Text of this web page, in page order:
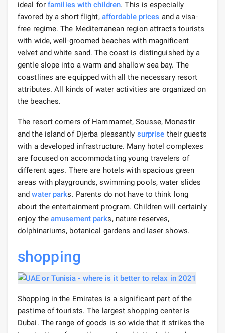
ideal for families with children. This is especially
favored by a short flight, affordable prices and a visa-
free regime. The Mediterranean region attracts tourists
with wide, well-groomed beaches with magnificent
velvet and white sand. The coast is distinguished by a
gentle slope into a warm and shallow sea bay. The
coastlines are equipped with all the necessary resort
attributes. All kinds of water activities are organized on
the beaches.
The resort corners of Hammamet, Sousse, Monastir
and the island of Djerba pleasantly surprise their guests
with a developed infrastructure. Many hotel complexes
are focused on accommodating young travelers of
different ages. There are hotels with spacious green
areas with playgrounds, swimming pools, water slides
andwater parks. Parents do not have to think long
about the entertainment program. Children will certainly
enjoy the amusement parks, nature reserves,
dolphinariums, botanical gardens and laser shows.
shopping
Shopping in the Emirates is a significant part of the
pastime of tourists. The largest shopping center is
Dubai. The range of goods is so wide that it strikes the